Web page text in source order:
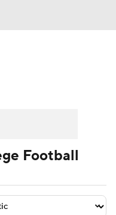
Live
Football